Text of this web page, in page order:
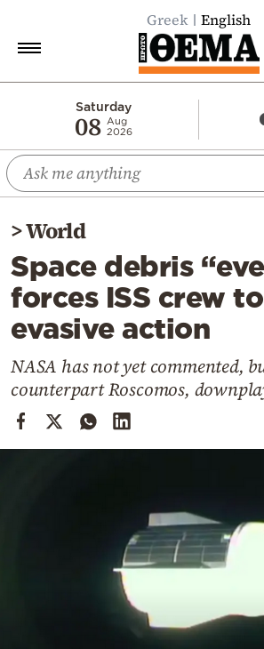
Greek English
Saturday
08 Aug
2026
Economy
World
Diaspora
Lifestyle
Travel
Culture
Mediterranean
Cooking
Weather
>World
Space debris
forces ISS crew
evasive action
NASA has not yet commented,
counterpart Roscomos,